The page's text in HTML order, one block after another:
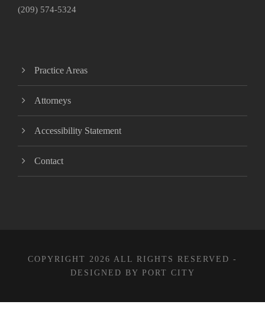
(209) 574-5324
Practice Areas
Attorneys
Accessibility Statement
Contact
COPYRIGHT 2026 ALL RIGHTS RESERVED -
DESIGNED BY PORT CITY